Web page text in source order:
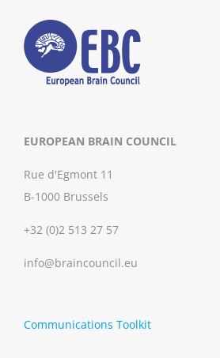
EUROPEAN BRAIN COUNCIL
Rue d'Egmont 11
B-1000 Brussels
+32 (0)2 513 27 57
info@braincouncil.eu
Communications Toolkit